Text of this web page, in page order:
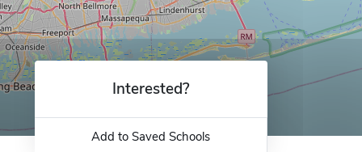
Interested?
Add to Saved Schools